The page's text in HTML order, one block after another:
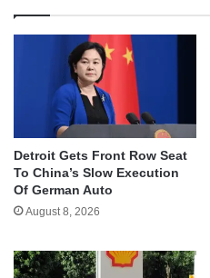
Detroit Gets Front Row Seat
To China’s Slow Execution
Of German Auto
August 8, 2026